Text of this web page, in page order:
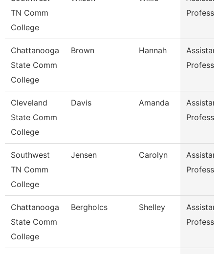
TN Comm
College
Chattanooga
State Comm
College
Brown Hannah
Cleveland
State Comm
College
Davis Amanda
Southwest
TN Comm
College
Jensen Carolyn
Chattanooga
State Comm
College
Bergholcs Shelley